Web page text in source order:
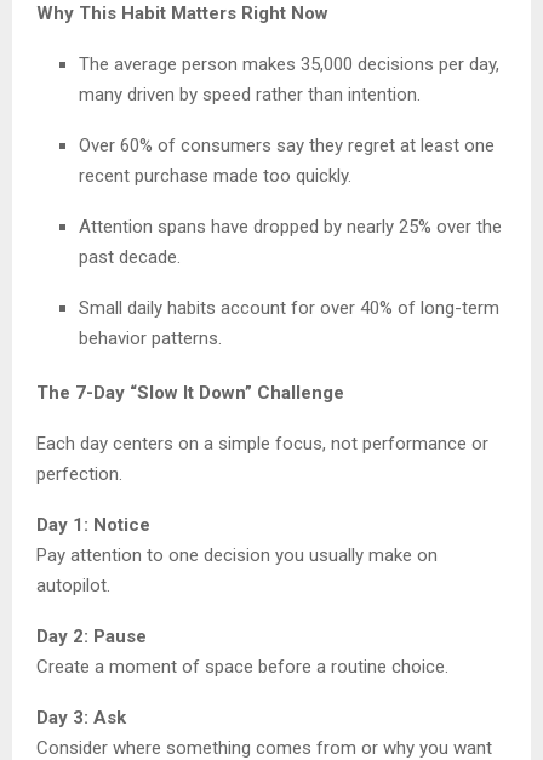
Why This Habit Matters Right Now
The average person makes 35,000 decisions per day,
many driven by speed rather than intention.
Over 60% of consumers say they regret at least one
recent purchase made too quickly.
Attention spans have dropped by nearly 25% over the
past decade.
Small daily habits account for over 40% of long-term
behavior patterns.
The 7-Day “Slow It Down” Challenge
Each day centers on a simple focus, not performance or
perfection.
Day 1: Notice
Pay attention to one decision you usually make on
autopilot.
Day 2: Pause
Create a moment of space before a routine choice.
Day 3: Ask
Consider where something comes from or why you want